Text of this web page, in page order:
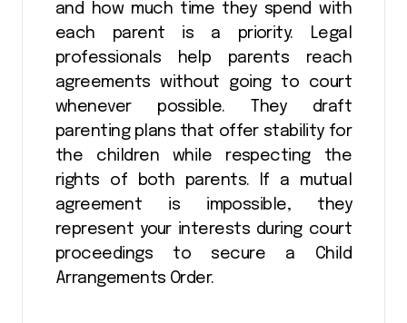
and how much time they spend with
each parent is a priority. Legal
professionals help parents reach
agreements without going to court
whenever possible. They draft
parenting plans that offer stability for
the children while respecting the
rights of both parents. If a mutual
agreement is impossible, they
represent your interests during court
proceedings to secure a Child
Arrangements Order.